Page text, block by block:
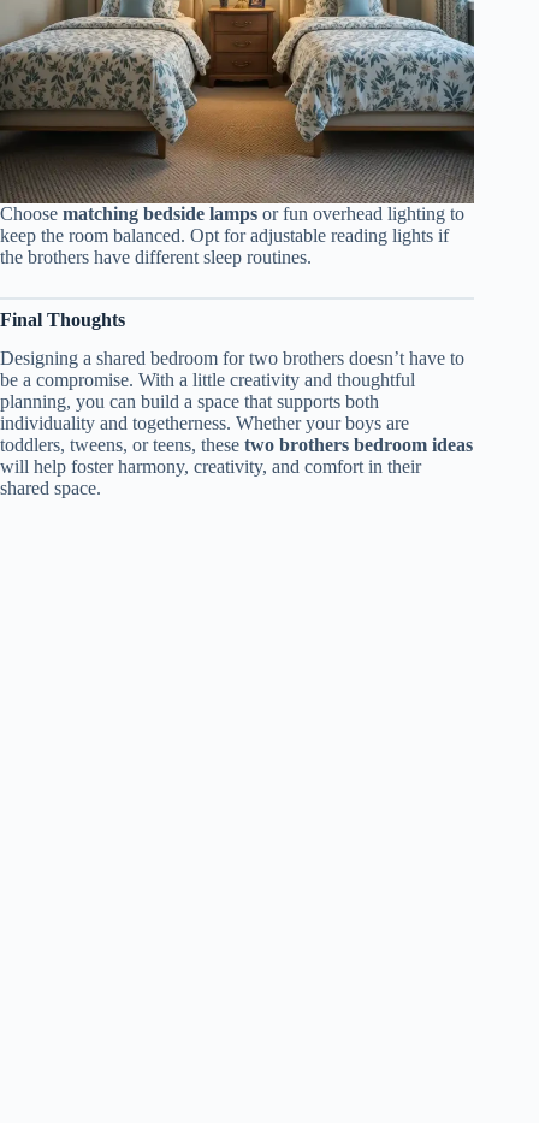
Choose matching bedside lamps or fun overhead lighting to
keep the room balanced. Opt for adjustable reading lights if
the brothers have different sleep routines.
Final Thoughts
Designing a shared bedroom for two brothers doesn’t have to
be a compromise. With a little creativity and thoughtful
planning, you can build a space that supports both
individuality and togetherness. Whether your boys are
toddlers, tweens, or teens, these two brothers bedroom ideas
will help foster harmony, creativity, and comfort in their
shared space.